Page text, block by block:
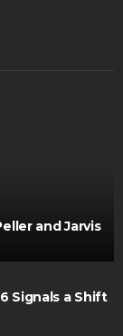
and Jarvis
Signals a Shift